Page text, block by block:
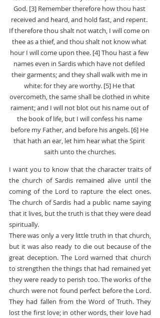
God. [3] Remember therefore how thou hast
received and heard, and hold fast, and repent.
If therefore thou shalt not watch, I will come on
thee as a thief, and thou shalt not know what
hour I will come upon thee. [4] Thou hast a few
names even in Sardis which have not defiled
their garments; and they shall walk with me in
white: for they are worthy. [5] He that
overcometh, the same shall be clothed in white
raiment; and I will not blot out his name out of
the book of life, but I will confess his name
before my Father, and before his angels. [6] He
that hath an ear, let him hear what the Spirit
saith unto the churches.
I want you to know that the character traits of
the church of Sardis remained alive until the
coming of the Lord to rapture the elect ones.
The church of Sardis had a public name saying
that it lives, but the truth is that they were dead
spiritually.
There was only a very little truth in that church,
but it was also ready to die out because of the
great deception. The Lord warned that church
to strengthen the things that had remained yet
they were ready to perish too. The works of the
church were not found perfect before the Lord.
They had fallen from the Word of Truth. They
lost the first love; in other words, their love had